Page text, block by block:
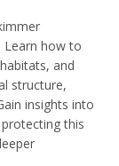
Learn how to
and
structure,
insights into
this